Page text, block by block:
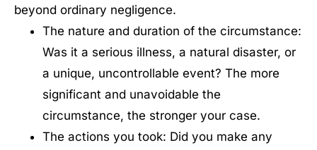
beyond ordinary negligence.
The nature and duration of the circumstance:
Was it a serious illness, a natural disaster, or
a unique, uncontrollable event? The more
significant and unavoidable the
circumstance, the stronger your case.
The actions you took: Did you make any